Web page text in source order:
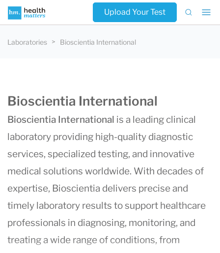
Upload Your Test
Laboratories Bioscientia International
Bioscientia International
Bioscientia International is a leading clinical
laboratory providing high-quality diagnostic
services, specialized testing, and innovative
medical solutions worldwide. With decades of
expertise, Bioscientia delivers precise and
timely laboratory results to support healthcare
professionals in diagnosing, monitoring, and
treating a wide range of conditions, from